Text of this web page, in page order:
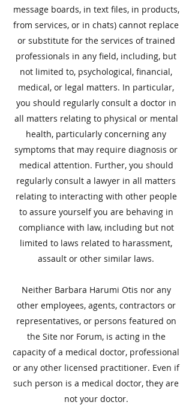
message boards, in text files, in products,
from services, or in chats) cannot replace
or substitute for the services of trained
professionals in any field, including, but
not limited to, psychological, financial,
medical, or legal matters. In particular,
you should regularly consult a doctor in
all matters relating to physical or mental
health, particularly concerning any
symptoms that may require diagnosis or
medical attention. Further, you should
regularly consult a lawyer in all matters
relating to interacting with other people
to assure yourself you are behaving in
compliance with law, including but not
limited to laws related to harassment,
assault or other similar laws.
​Neither Barbara Harumi Otis nor any
other employees, agents, contractors or
representatives, or persons featured on
the Site nor Forum, is acting in the
capacity of a medical doctor, professional
or any other licensed practitioner. Even if
such person is a medical doctor, they are
not your doctor.